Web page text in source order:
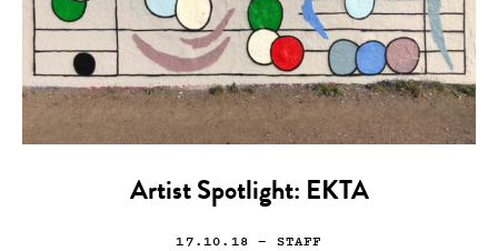
Artist Spotlight: EKTA
17.10.18 — STAFF